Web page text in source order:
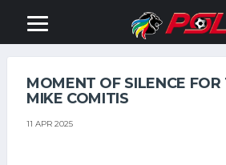
MOMENT OF SILENCE FOR
MIKE COMITIS
11 APR 2025